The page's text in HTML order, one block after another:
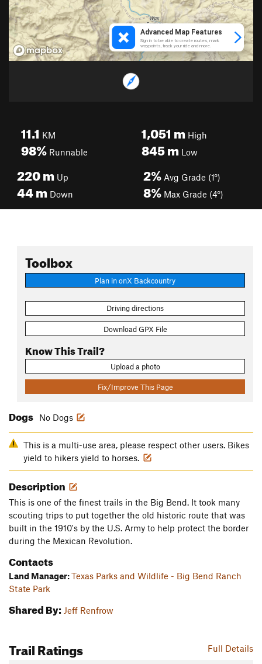
11.1 KM
98% Runnable
1,051 mHigh
845mLow
220m Up
44m Down
2% Avg Grade (1°)
8% Max Grade (4°)
Toolbox
Plan in onX Backcountry
Driving directions
Download GPX File
Know This Trail?
Upload a photo
Fix/Improve This Page
Dogs No Dogs
This is a multi-use area, please respect other users. Bikes
yield to hikers yield to horses.
Description
This is one of the finest trails in the Big Bend. It took many
scouting trips to put together the old historic route that was
built in the 1910's by the U.S. Army to help protect the border
during the Mexican Revolution.
Contacts
Land Manager:Texas Parks and Wildlife - Big Bend Ranch
State Park
Shared By: Jeff Renfrow
Full Details
Trail Ratings